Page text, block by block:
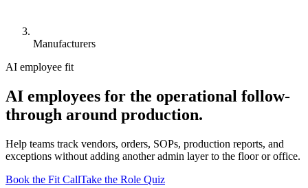
Manufacturers
AI employee fit
AI employees for the operational follow-
through around production.
Help teams track vendors, orders, SOPs, production reports, and
exceptions without adding another admin layer to the floor or office.
Book the Fit CallTake the Role Quiz